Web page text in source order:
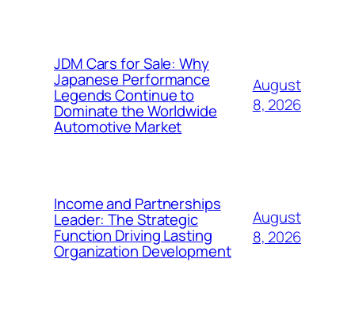
JDM Cars for Sale: Why
Japanese Performance
Legends Continue to
Dominate the Worldwide
Automotive Market
August
8, 2026
Income and Partnerships
Leader: The Strategic
Function Driving Lasting
Organization Development
August
8, 2026